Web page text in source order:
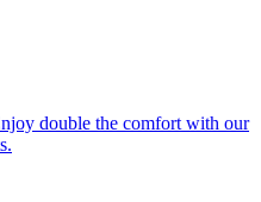
double the comfort with our